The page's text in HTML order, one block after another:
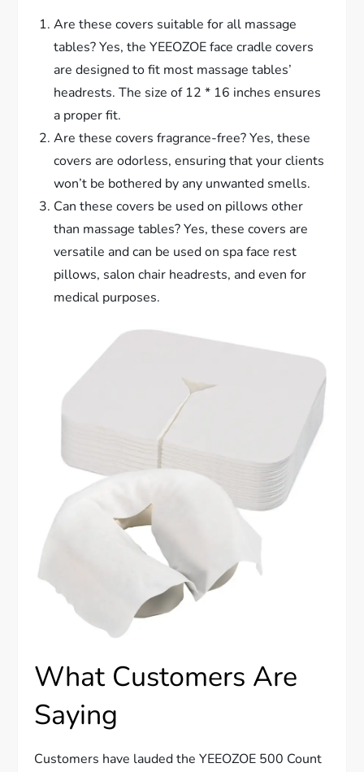
Are these covers suitable for all massage
tables? Yes, the YEEOZOE face cradle covers
are designed to fit most massage tables’
headrests. The size of 12 * 16 inches ensures
a proper fit.
Are these covers fragrance-free? Yes, these
covers are odorless, ensuring that your clients
won’t be bothered by any unwanted smells.
Can these covers be used on pillows other
than massage tables? Yes, these covers are
versatile and can be used on spa face rest
pillows, salon chair headrests, and even for
medical purposes.
What Customers Are
Saying
Customers have lauded the YEEOZOE 500 Count